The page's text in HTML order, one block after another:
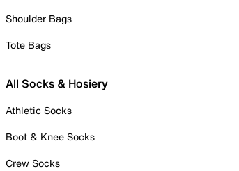
Shoulder Bags
Tote Bags
All Socks & Hosiery
Athletic Socks
Boot & Knee Socks
Crew Socks